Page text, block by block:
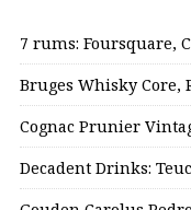
7 rums: Foursquare,
Bruges Whisky Core,
Cognac Prunier
Decadent Drinks: